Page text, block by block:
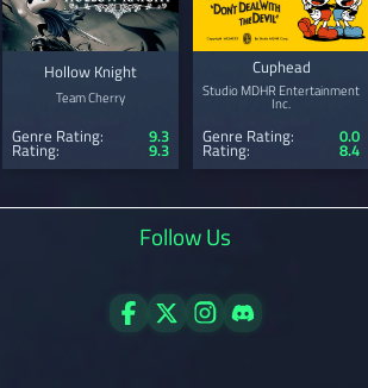
Hollow Knight
Team Cherry
Genre Rating: 9.3
Rating: 9.3
Cuphead
Studio MDHR Entertainment
Inc.
Genre Rating: 0.0
Rating: 8.4
Follow Us